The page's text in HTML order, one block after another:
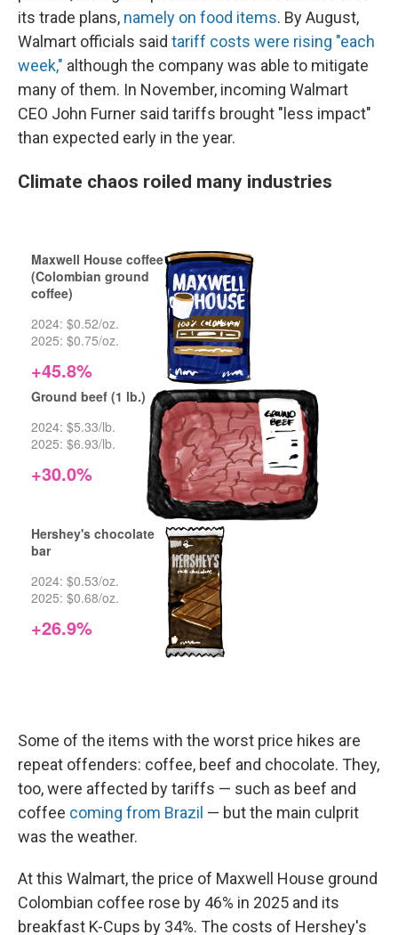
its trade plans, namely on food items. By August,
Walmart officials said tariff costs were rising "each
week," although the company was able to mitigate
many of them. In November, incoming Walmart
CEO John Furner said tariffs brought "less impact"
than expected early in the year.
Climate chaos roiled many industries
Some of the items with the worst price hikes are
repeat offenders: coffee, beef and chocolate. They,
too, were affected by tariffs — such as beef and
coffee coming from Brazil — but the main culprit
was the weather.
At this Walmart, the price of Maxwell House ground
Colombian coffee rose by 46% in 2025 and its
breakfast K-Cups by 34%. The costs of Hershey's